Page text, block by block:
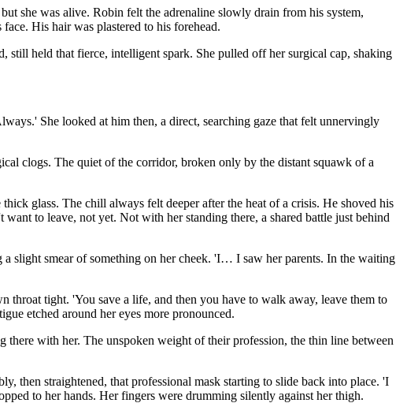
she was alive. Robin felt the adrenaline slowly drain from his system,
His hair was plastered to his forehead.
still held that fierce, intelligent spark. She pulled off her surgical cap, shaking
She looked at him then, a direct, searching gaze that felt unnervingly
clogs. The quiet of the corridor, broken only by the distant squawk of a
glass. The chill always felt deeper after the heat of a crisis. He shoved his
to leave, not yet. Not with her standing there, a shared battle just behind
slight smear of something on her cheek. 'I… I saw her parents. In the waiting
throat tight. 'You save a life, and then you have to walk away, leave them to
etched around her eyes more pronounced.
with her. The unspoken weight of their profession, the thin line between
then straightened, that professional mask starting to slide back into place. 'I
to her hands. Her fingers were drumming silently against her thigh.